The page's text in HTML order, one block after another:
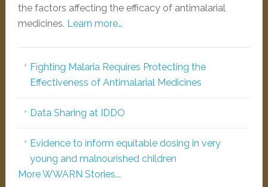
the factors affecting the efficacy of antimalarial
medicines. Learn more…
Fighting Malaria Requires Protecting the
Effectiveness of Antimalarial Medicines
Data Sharing at IDDO
Evidence to inform equitable dosing in very
young and malnourished children
More WWARN Stories...